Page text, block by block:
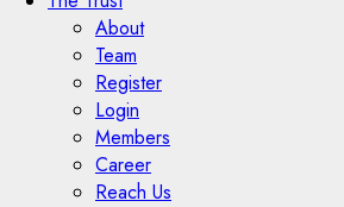
About
Team
Register
Login
Members
Career
Reach Us